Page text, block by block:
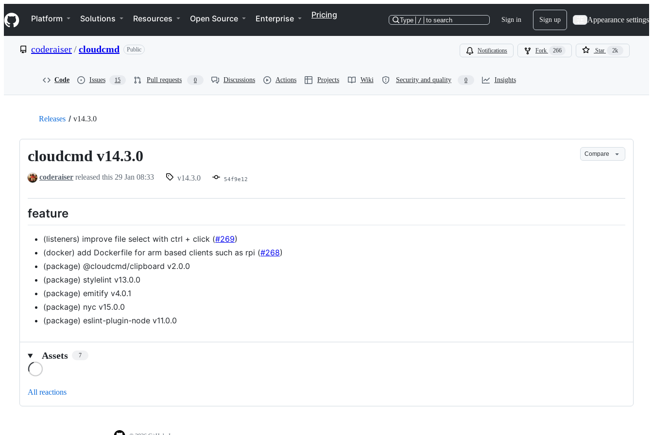
k
i
p
e
Navigation Menu
Platform Solutions Resources Open Source Enterprise Pricing
Type / to search Sign in Sign up Appearance settings
coderaiser/cloudcmd Public Notifications Fork 266 Star 2k
Code Issues 15 Pull requests 0 Discussions Actions Projects Wiki Security and quality 0 Insights
Releases v14.3.0
cloudcmd v14.3.0 Compare
coderaiser released this 29 Jan 08:33 v14.3.0 54f9e12
feature
(listeners) improve file select with ctrl + click (#269)
(docker) add Dockerfile for arm based clients such as rpi (#268)
(package) @cloudcmd/clipboard v2.0.0
(package) stylelint v13.0.0
(package) emitify v4.0.1
(package) nyc v15.0.0
(package) eslint-plugin-node v11.0.0
Assets 7
All reactions